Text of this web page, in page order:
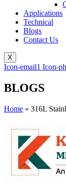
Applications
Technical
Blogs
Contact Us
X
Icon-email1 Icon-
BLOGS
Home » 316L